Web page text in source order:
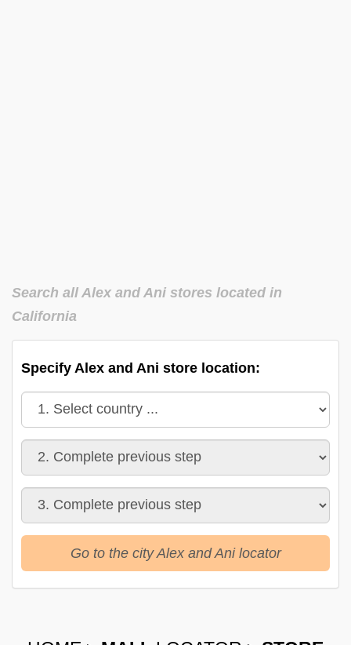
Search all Alex and Ani stores located in
California
Specify Alex and Ani store location:
Go to the city Alex and Ani locator